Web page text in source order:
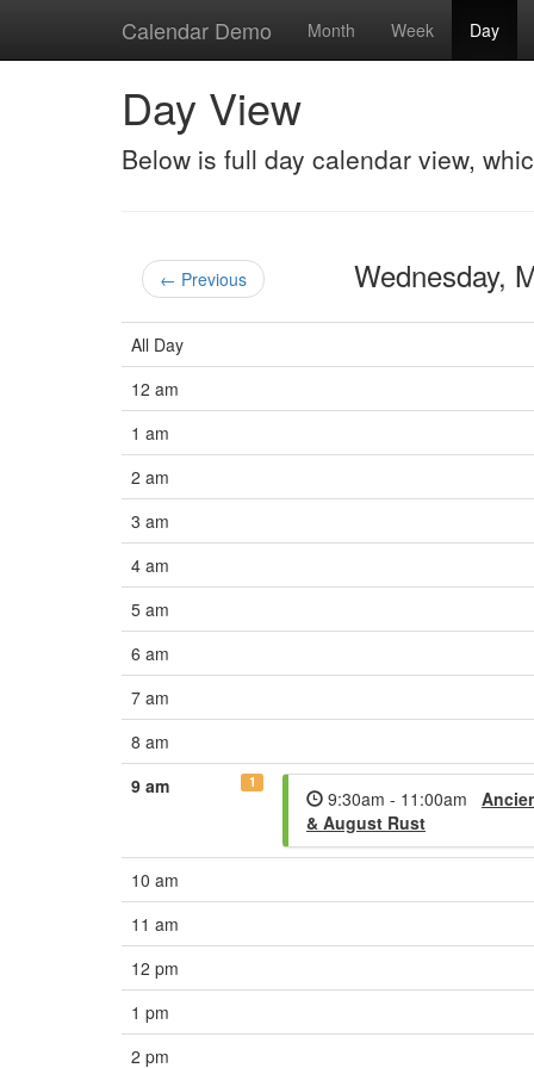
Calendar Demo Month Week Day
Day View
Below is full day calendar view,
← Previous Wednesday,
All Day
12 am
1 am
2 am
3 am
4 am
5 am
6 am
7 am
8 am
9 am
1
9:30am - 11:00am
& August Rust
10 am
11 am
12 pm
1 pm
2 pm